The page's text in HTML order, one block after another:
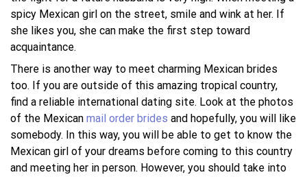
spicy Mexican girl on the street, smile and wink at her. If
she likes you, she can make the first step toward
acquaintance.
There is another way to meet charming Mexican brides
too. If you are outside of this amazing tropical country,
find a reliable international dating site. Look at the photos
of the Mexican mail order brides and hopefully, you will like
somebody. In this way, you will be able to get to know the
Mexican girl of your dreams before coming to this country
and meeting her in person. However, you should take into